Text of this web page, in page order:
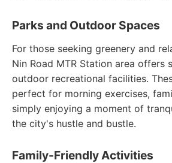
Parks and Outdoor Spaces
For those seeking greenery and
Nin Road MTR Station area offers
outdoor recreational facilities.
perfect for morning exercises,
simply enjoying a moment of
the city's hustle and bustle.
Family-Friendly Activities